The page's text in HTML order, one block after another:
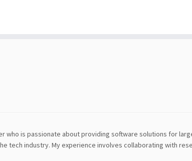
is passionate about providing software solutions for
tech industry. My experience involves collaborating with